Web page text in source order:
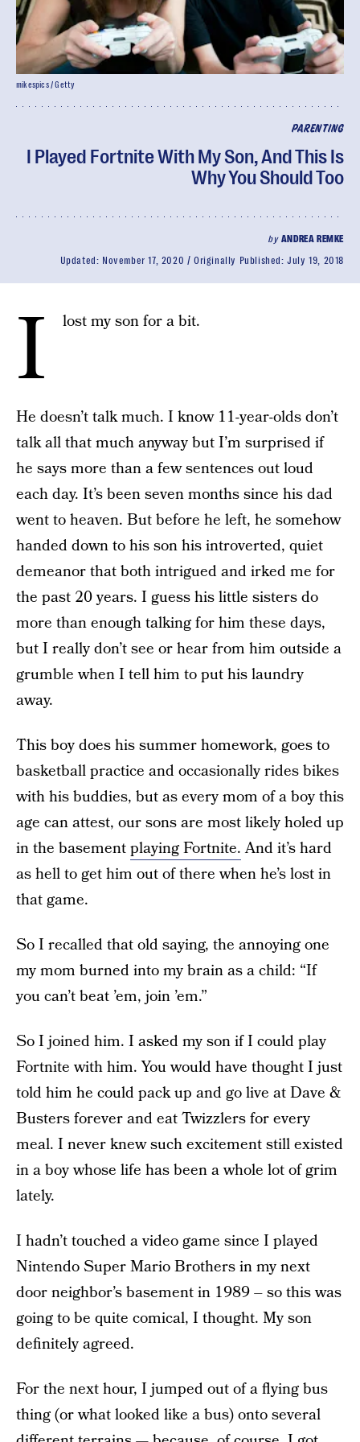
PARENTING
I Played Fortnite With My Son, And This Is
Why You Should Too
by ANDREA REMKE
Updated: November 17, 2020 Originally Published:July 19, 2018
mikespics / Getty
I lost my son for a bit.
He doesn’t talk much. I know 11-year-olds don’t
talk all that much anyway but I’m surprised if
he says more than a few sentences out loud
each day. It’s been seven months since his dad
went to heaven. But before he left, he somehow
handed down to his son his introverted, quiet
demeanor that both intrigued and irked me for
the past 20 years. I guess his little sisters do
more than enough talking for him these days,
but I really don’t see or hear from him outside a
grumble when I tell him to put his laundry
away.
This boy does his summer homework, goes to
basketball practice and occasionally rides bikes
with his buddies, but as every mom of a boy this
age can attest, our sons are most likely holed up
in the basementplaying Fortnite.And it’s hard
as hell to get him out of there when he’s lost in
that game.
So I recalled that old saying, the annoying one
my mom burned into my brain as a child: “If
you can’t beat ’em, join ’em.”
So I joined him. I asked my son if I could play
Fortnite with him. You would have thought I just
told him he could pack up and go live at Dave &
Busters forever and eat Twizzlers for every
meal. I never knew such excitement still existed
in a boy whose life has been a whole lot of grim
lately.
I hadn’t touched a video game since I played
Nintendo Super Mario Brothers in my next
door neighbor’s basement in 1989 – so this was
going to be quite comical, I thought. My son
definitely agreed.
For the next hour, I jumped out of a flying bus
thing (or what looked like a bus) onto several